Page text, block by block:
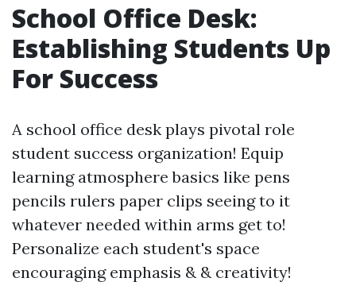
School Office Desk:
Establishing Students Up
For Success
A school office desk plays pivotal role
student success organization! Equip
learning atmosphere basics like pens
pencils rulers paper clips seeing to it
whatever needed within arms get to!
Personalize each student's space
encouraging emphasis & & creativity!